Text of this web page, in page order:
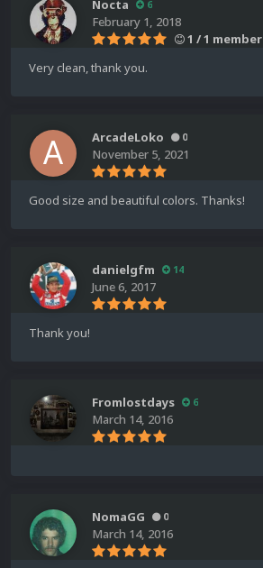
Nocta 6
February 1, 2018
1 / 1 member
Very clean, thank you.
ArcadeLoko 0
November 5, 2021
Good size and beautiful colors. Thanks!
danielgfm 14
June 6, 2017
Thank you!
Fromlostdays 6
March 14, 2016
NomaGG 0
March 14, 2016